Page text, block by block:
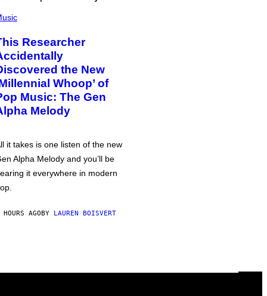
Researcher
the New
Whoop’ of
Music: The Gen
Melody
it takes is one listen of the new
Alpha Melody and you’ll be
it everywhere in modern
AGOBY LAUREN BOISVERT